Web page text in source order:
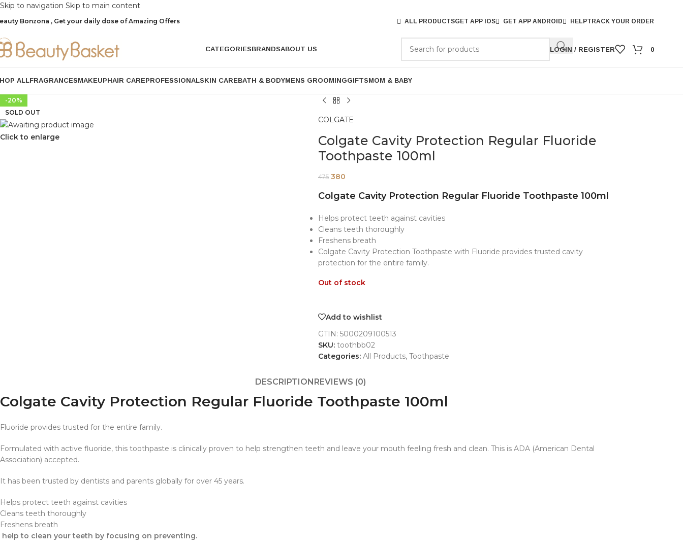
Skip to navigation Skip to main content
Bonzona , Get your daily dose of Amazing Offers ALL PRODUCTSGET APP IOS GET APP ANDROID HELPTRACK YOUR ORDER
CATEGORIESBRANDSABOUT US LOGIN / REGISTER 0
ALLFRAGRANCESMAKEUPHAIR CAREPROFESSIONALSKIN CAREBATH & BODYMENS GROOMINGGIFTSMOM & BABY
-20%
SOLD OUT
Click to enlarge
COLGATE
Colgate Cavity Protection Regular Fluoride
Toothpaste 100ml
475 380
Colgate Cavity Protection Regular Fluoride Toothpaste 100ml
Helps protect teeth against cavities
Cleans teeth thoroughly
Freshens breath
Colgate Cavity Protection Toothpaste with Fluoride provides trusted cavity
protection for the entire family.
Out of stock
Add to wishlist
GTIN: 5000209100513
SKU: toothbb02
Categories: All Products, Toothpaste
DESCRIPTIONREVIEWS (0)
Colgate Cavity Protection Regular Fluoride Toothpaste 100ml
Fluoride provides trusted for the entire family.
Formulated with active fluoride, this toothpaste is clinically proven to help strengthen teeth and leave your mouth feeling fresh and clean. This is ADA (American Dental
Association) accepted.
It has been trusted by dentists and parents globally for over 45 years.
Helps protect teeth against cavities
Cleans teeth thoroughly
Freshens breath
help to clean your teeth by focusing on preventing.